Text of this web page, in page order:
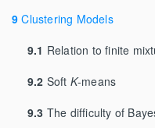
9 Clustering Models
9.1 Relation to finite
9.2 Soft K-means
9.3 The difficulty of Bayesian